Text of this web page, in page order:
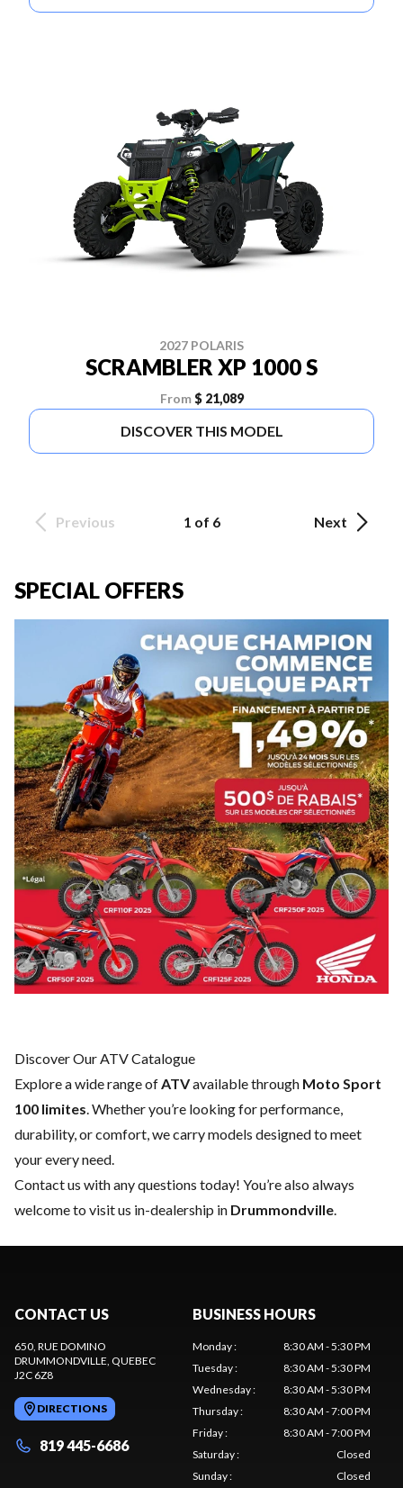
2027 POLARIS
SCRAMBLER XP 1000 S
From $ 21,089
DISCOVER THIS MODEL
Previous 1 of 6 Next
SPECIAL OFFERS
Discover Our ATV Catalogue
Explore a wide range ofATVavailable through Moto Sport
100 limites. Whether you’re looking for performance,
durability, or comfort, we carry models designed to meet
your every need.
Contact us with any questions today! You’re also always
welcome to visit us in-dealership in Drummondville.
CONTACT US
650, RUE DOMINO
DRUMMONDVILLE, QUEBEC
J2C 6Z8
DIRECTIONS
819 445-6686
BUSINESS HOURS
Monday:
8:30 AM - 5:30 PM
Tuesday:
8:30 AM - 5:30 PM
Wednesday:
8:30 AM - 5:30 PM
Thursday:
8:30 AM - 7:00 PM
Friday:
8:30 AM - 7:00 PM
Saturday:
Closed
Sunday: Closed